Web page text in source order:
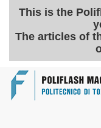
This is the
The articles of